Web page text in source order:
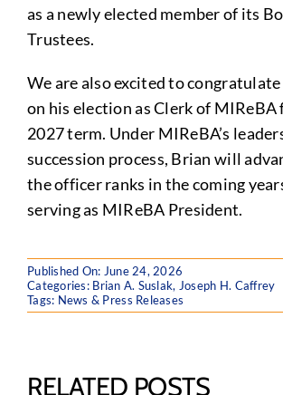
as a newly elected member of its
Trustees.
We are also excited to
on his election as Clerk of MIReBA
2027 term. Under MIReBA’s
succession process, Brian will
the officer ranks in the coming
serving as MIReBA President.
Published On: June 24, 2026
Categories: Brian A. Suslak, Joseph H. Caffrey
Tags: News & Press Releases
RELATED POSTS